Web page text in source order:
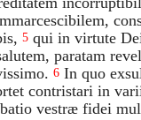
5 qui in virtute
paratam
6 In quo
contristari in
vestræ fidei